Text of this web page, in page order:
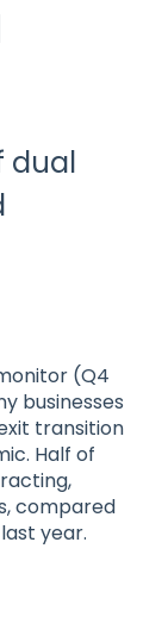
dual
(Q4
businesses
transition
Half of
compared
year.